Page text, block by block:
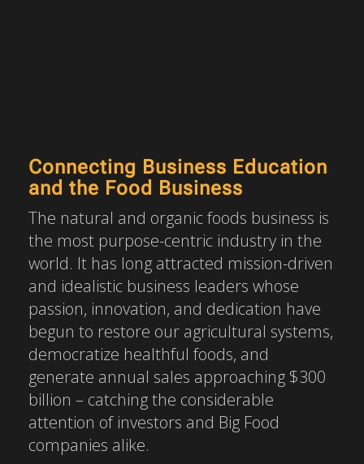
Connecting Business Education
and the Food Business
The natural and organic foods business is
the most purpose-centric industry in the
world. It has long attracted mission-driven
and idealistic business leaders whose
passion, innovation, and dedication have
begun to restore our agricultural systems,
democratize healthful foods, and
generate annual sales approaching $300
billion – catching the considerable
attention of investors and Big Food
companies alike.